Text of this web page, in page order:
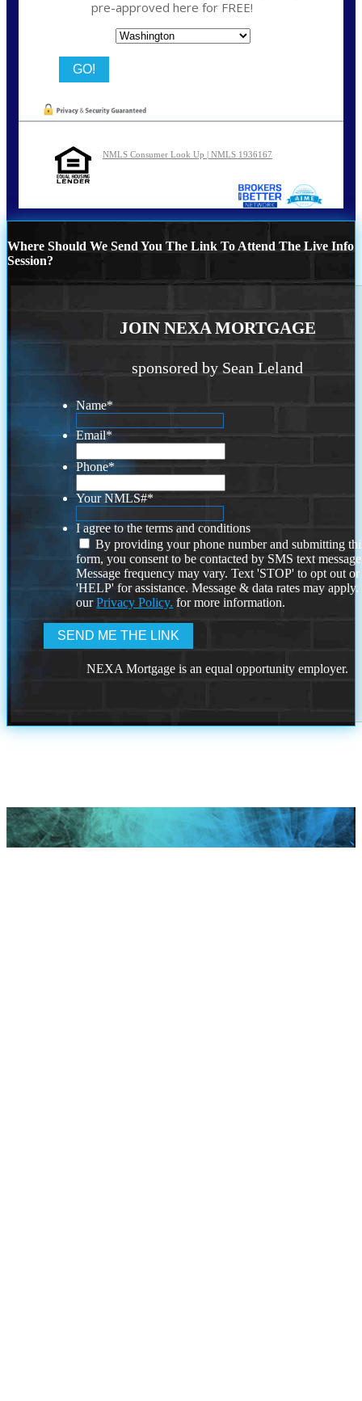
pre-approved here for FREE!
NMLS Consumer Look Up | NMLS 1936167
Where Should We Send You The Link To Attend The Live Info
Session?
JOIN NEXA MORTGAGE
sponsored by Sean Leland
Name*
Email*
Phone*
Your NMLS#*
I agree to the terms and conditions
By providing your phone number and submitting
form, you consent to be contacted by SMS text
Message frequency may vary. Text 'STOP' to opt out or
'HELP' for assistance. Message & data rates may
ourPrivacy Policy. for more information.
NEXA Mortgage is an equal opportunity employer.